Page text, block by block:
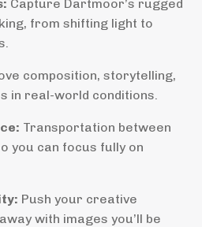
Capture Dartmoor’s rugged
from shifting light to
composition, storytelling,
in real-world conditions.
Transportation between
you can focus fully on
Push your creative
with images you’ll be